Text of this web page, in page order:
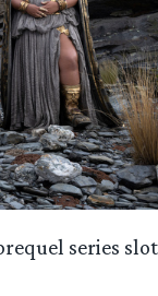
series